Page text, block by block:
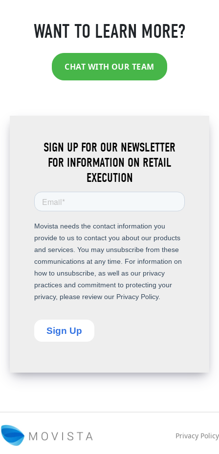
WANT TO LEARN MORE?
CHAT WITH OUR TEAM
SIGN UP FOR OUR NEWSLETTER
FOR INFORMATION ON RETAIL
EXECUTION
Privacy Policy